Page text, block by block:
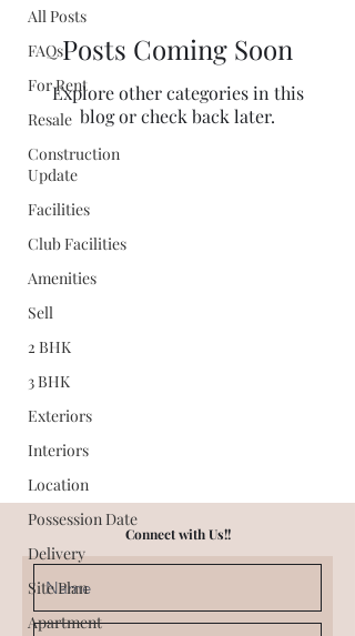
All Posts
FAQs
For Rent
Resale
Construction
Update
Facilities
Club Facilities
Amenities
Sell
2 BHK
3 BHK
Exteriors
Interiors
Location
Possession Date
Delivery
Site Plan
Apartment
Posts Coming Soon
Explore other categories in this
blog or check back later.
Connect with Us!!